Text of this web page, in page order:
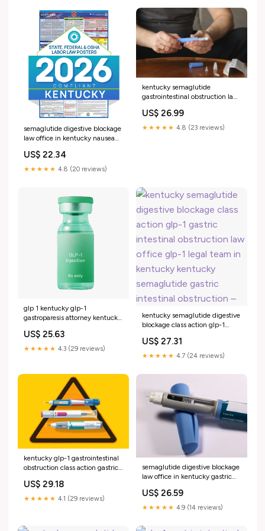
gastrointestinal obstruction law
–
semaglutide digestive blockage
law office in kentucky nausea
kentucky glp-1 gastrointestinal
obstruction attorney –
US$ 22.34
★★★★★ 4.8 (20 reviews)
kentucky semaglutide
gastrointestinal obstruction law
obstruction law office in
kentucky Ozempic GLP-1
US$ 26.99
★★★★★ 4.8 (23 reviews)
glp 1 kentucky glp-1
gastroparesis attorney kentucky
obstruction legal team
Kentucky GLP-1 Lawyer -
obstruction law office –
US$ 25.63
★★★★★ 4.3 (29 reviews)
kentucky semaglutide digestive
blockage class action glp-1
law office glp-1 legal team in
kentucky kentucky semaglutide
US$ 27.31
★★★★★ 4.7 (24 reviews)
kentucky glp-1 gastrointestinal
obstruction class action gastric
digestive blockage legal team in
kentucky Glucagon-like
US$ 29.18
★★★★★ 4.1 (29 reviews)
semaglutide digestive blockage
law office in kentucky gastric
louisiana glp-1 gastric intestinal
obstruction attorney in louisiana
Gastroparesis kentucky
US$ 26.59
★★★★★ 4.9 (14 reviews)